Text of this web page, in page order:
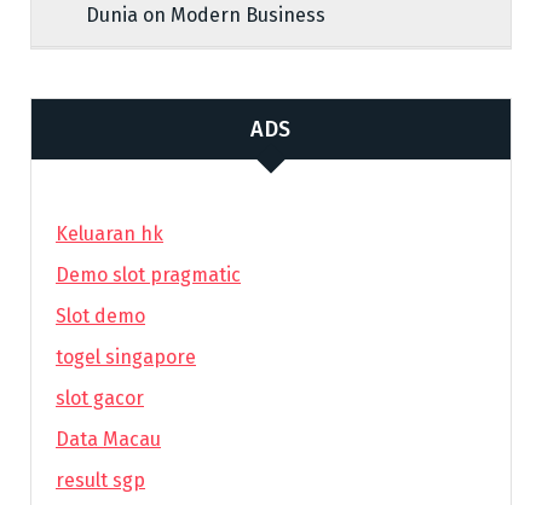
Dunia on Modern Business
ADS
Keluaran hk
Demo slot pragmatic
Slot demo
togel singapore
slot gacor
Data Macau
result sgp